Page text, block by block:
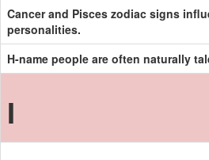
Cancer and Pisces zodiac signs
personalities.
H-name people are often naturally
I